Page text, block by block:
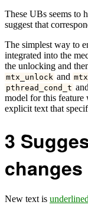
These UBs seems to
suggest that
The simplest way to
integrated into the
the unlocking and
mtx_unlock and
pthread_cond_t and
model for this feature
explicit text that
3
changes
New text is